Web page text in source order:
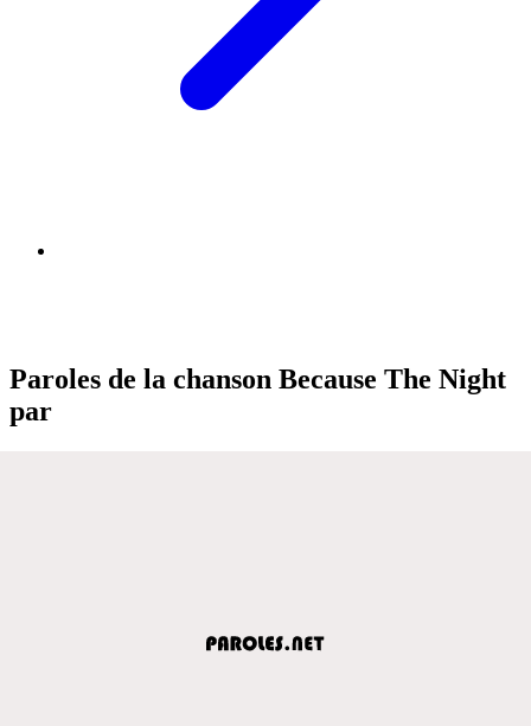
Paroles de la chanson Because The Night
par